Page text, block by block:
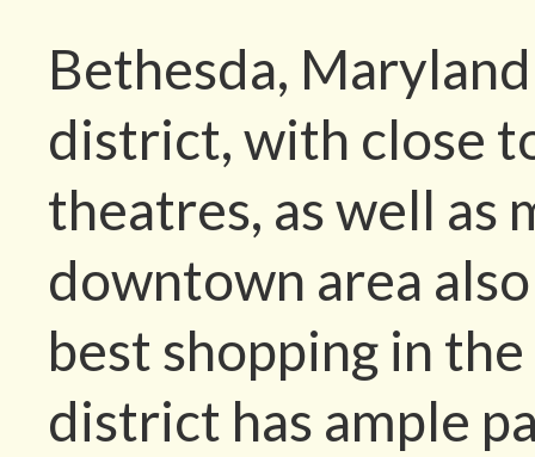
Bethesda,
district, with close
theatres, as well as
downtown area
best shopping in
district has ample